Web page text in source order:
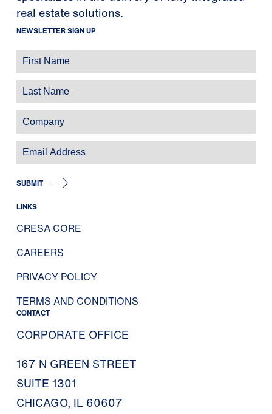
real estate solutions.
NEWSLETTER SIGN UP
SUBMIT
LINKS
CRESA CORE
CAREERS
PRIVACY POLICY
TERMS AND CONDITIONS
CONTACT
CORPORATE OFFICE
167 N GREEN STREET
SUITE 1301
CHICAGO, IL 60607